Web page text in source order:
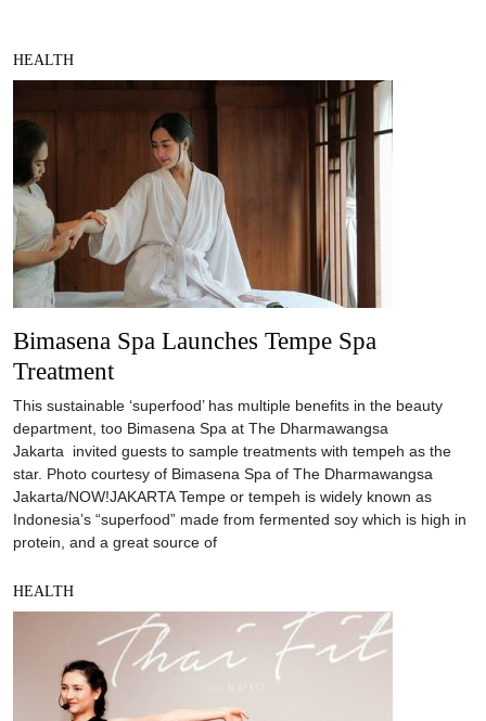
HEALTH
Bimasena Spa Launches Tempe Spa
Treatment
This sustainable ‘superfood’ has multiple benefits in the beauty
department, too Bimasena Spa at The Dharmawangsa
Jakarta invited guests to sample treatments with tempeh as the
star. Photo courtesy of Bimasena Spa of The Dharmawangsa
Jakarta/NOW!JAKARTA Tempe or tempeh is widely known as
Indonesia’s “superfood” made from fermented soy which is high in
protein, and a great source of
HEALTH